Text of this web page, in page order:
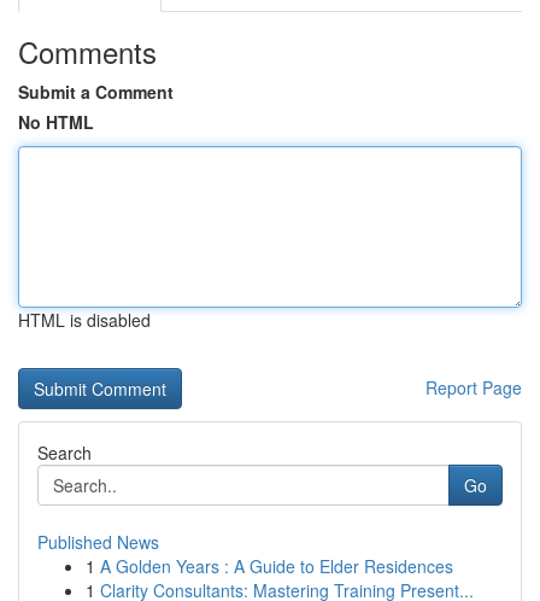
Comments
Submit a Comment
No HTML
HTML is disabled
Report Page
Search
Go
Published News
1 A Golden Years : A Guide to Elder Residences
1 Clarity Consultants: Mastering Training Present...